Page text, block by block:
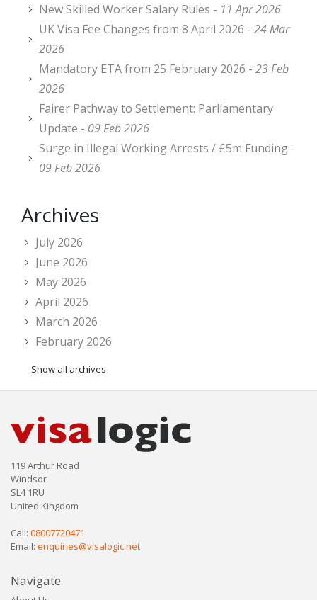
New Skilled Worker Salary Rules - 11 Apr 2026
UK Visa Fee Changes from 8 April 2026 - 24 Mar
2026
Mandatory ETA from 25 February 2026 - 23 Feb
2026
Fairer Pathway to Settlement: Parliamentary
Update - 09 Feb 2026
Surge in Illegal Working Arrests / £5m Funding -
09 Feb 2026
Archives
July 2026
June 2026
May 2026
April 2026
March 2026
February 2026
Show all archives
119 Arthur Road
Windsor
SL4 1RU
United Kingdom
Call: 08007720471
Email: enquiries@visalogic.net
Navigate